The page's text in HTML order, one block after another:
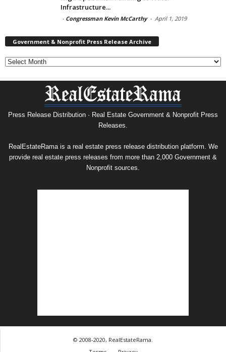
Infrastructure...
- Congressman Kevin McCarthy - April 1, 2019
Government & Nonprofit Press Release Archive
Government
&
Nonprofit
Archive
Press Release Distribution · Real Estate Government & Nonprofit Press
Releases.
RealEstateRama is a real estate press release distribution platform. We
provide real estate press releases from more than 2,000 Government &
Nonprofit sources.
© 2008-2020, RealEstateRama.